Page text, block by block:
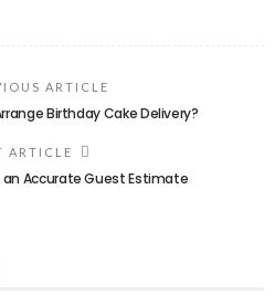
ARTICLE
Birthday Cake Delivery?
ARTICLE
Accurate Guest Estimate